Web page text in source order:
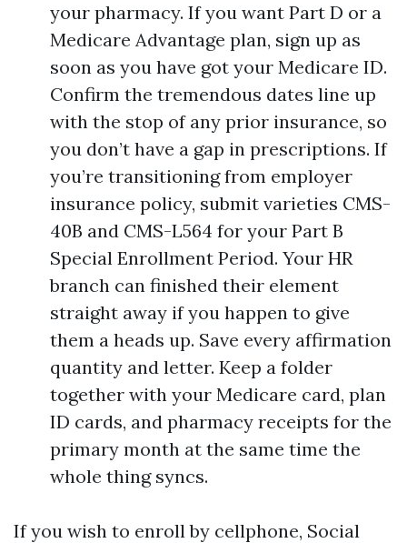
your pharmacy. If you want Part D or a
Medicare Advantage plan, sign up as
soon as you have got your Medicare ID.
Confirm the tremendous dates line up
with the stop of any prior insurance, so
you don’t have a gap in prescriptions. If
you’re transitioning from employer
insurance policy, submit varieties CMS-
40B and CMS-L564 for your Part B
Special Enrollment Period. Your HR
branch can finished their element
straight away if you happen to give
them a heads up. Save every affirmation
quantity and letter. Keep a folder
together with your Medicare card, plan
ID cards, and pharmacy receipts for the
primary month at the same time the
whole thing syncs.
If you wish to enroll by cellphone, Social